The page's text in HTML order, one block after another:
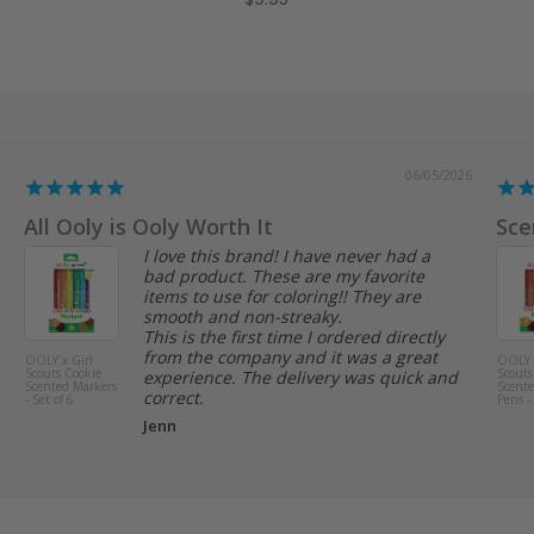
Pen Pal Themed Letters
I love these colorful stickers. They are
perfect for summertime themed pen
pal letters or journaling. Will definitely
buy more!
Great product
Stickiville
Puppies and
Peaches Scented